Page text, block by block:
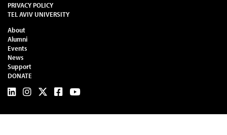
PRIVACY POLICY
TEL AVIV UNIVERSITY
About
Alumni
Events
News
Support
DONATE